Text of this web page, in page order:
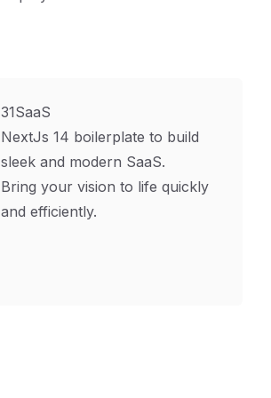
31SaaS
NextJs 14 boilerplate to build
sleek and modern SaaS.
Bring your vision to life quickly
and efficiently.